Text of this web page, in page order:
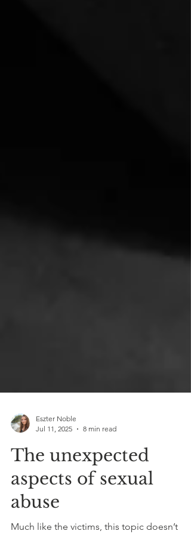
Eszter Noble
Jul 11, 2025
8 min read
The unexpected
aspects of sexual